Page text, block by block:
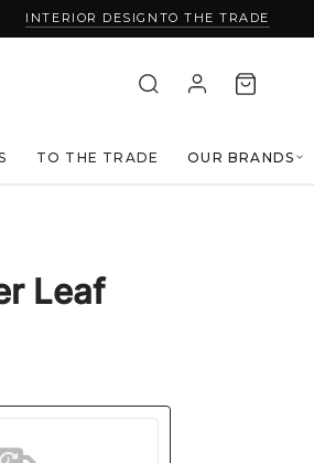
INTERIOR DESIGN TO THE TRADE
TO THE TRADE OUR BRANDS
Leaf